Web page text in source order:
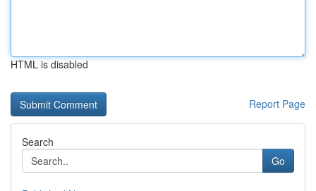
HTML is disabled
Report Page
Search
Go